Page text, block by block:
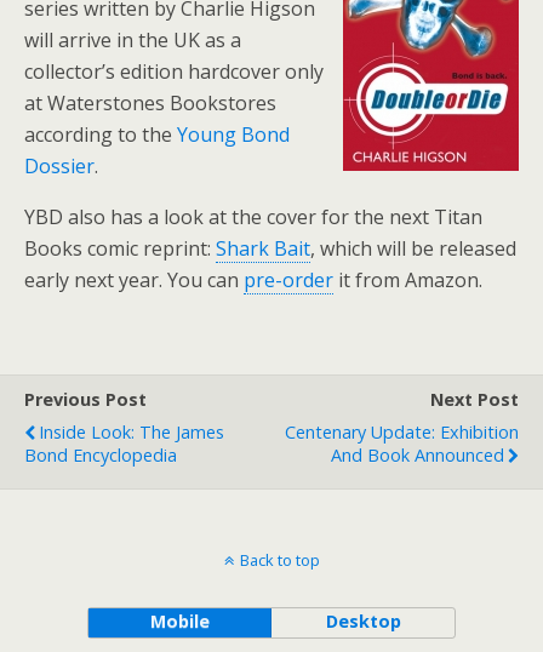
series written by Charlie Higson
will arrive in the UK as a
collector’s edition hardcover only
at Waterstones Bookstores
according to the Young Bond
Dossier.
YBD also has a look at the cover for the next Titan
Books comic reprint: Shark Bait, which will be released
early next year. You can pre-order it from Amazon.
Previous Post
Inside Look: The James
Bond Encyclopedia
Next Post
Centenary Update: Exhibition
And Book Announced
Back to top
Mobile Desktop